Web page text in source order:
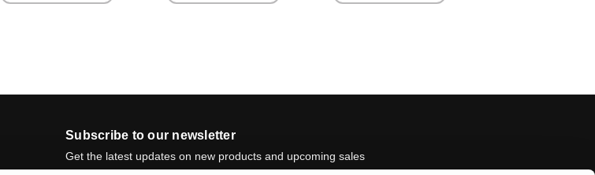
Subscribe to our newsletter
Get the latest updates on new products and upcoming sales